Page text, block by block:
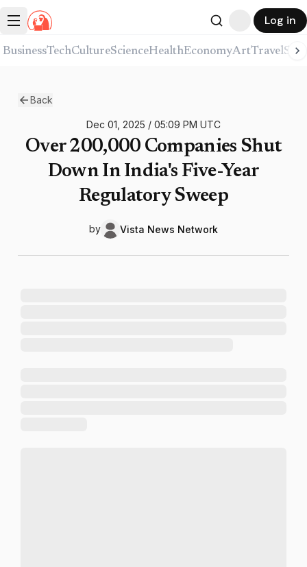
Log in
BusinessTechCultureScienceHealthEconomyArtTravel
Back
Dec 01, 2025 / 05:09 PM UTC
Over 200,000 Companies Shut
Down In India's Five-Year
Regulatory Sweep
by Vista News Network